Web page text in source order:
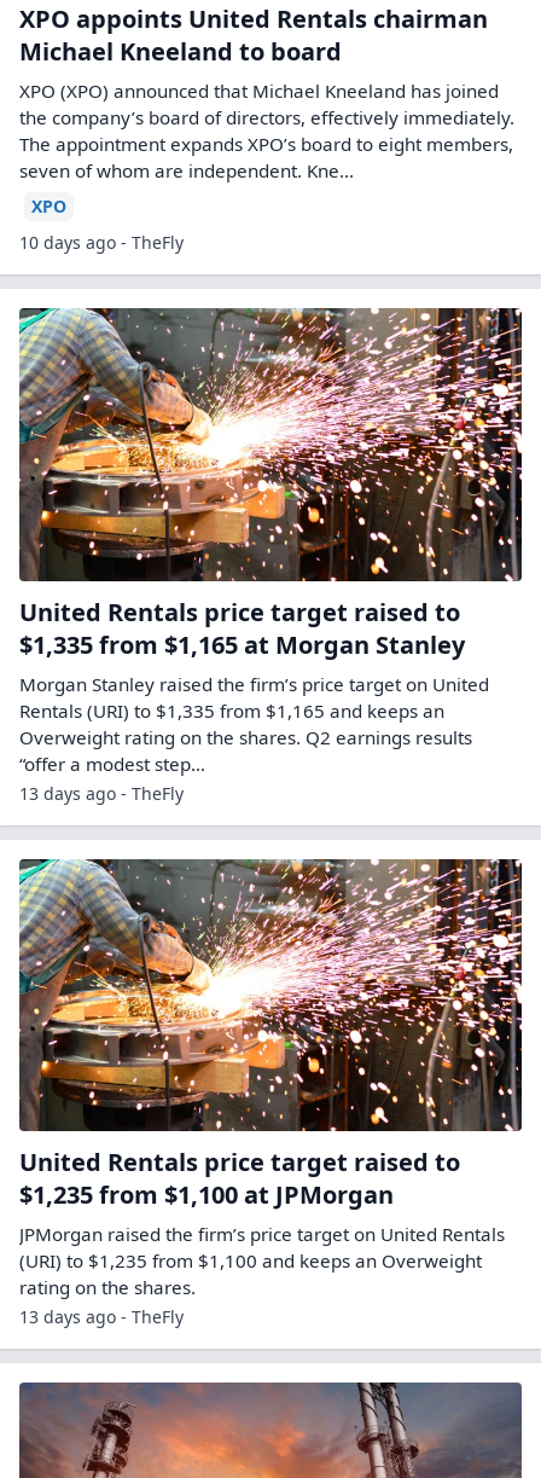
XPO appoints United Rentals chairman
Michael Kneeland to board
XPO (XPO) announced that Michael Kneeland has joined
the company’s board of directors, effectively immediately.
The appointment expands XPO’s board to eight members,
seven of whom are independent. Kne...
XPO
10 days ago - TheFly
United Rentals price target raised to
$1,335 from $1,165 at Morgan Stanley
Morgan Stanley raised the firm’s price target on United
Rentals (URI) to $1,335 from $1,165 and keeps an
Overweight rating on the shares. Q2 earnings results
“offer a modest step…
13 days ago - TheFly
United Rentals price target raised to
$1,235 from $1,100 at JPMorgan
JPMorgan raised the firm’s price target on United Rentals
(URI) to $1,235 from $1,100 and keeps an Overweight
rating on the shares.
13 days ago - TheFly